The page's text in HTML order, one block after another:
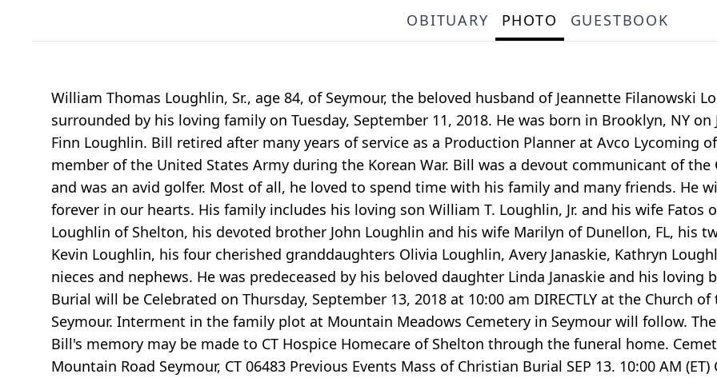
OBITUARY PHOTO GUESTBOOK
William Thomas Loughlin, Sr., age 84, of Seymour, the beloved husband of Jeannette Filanowski
surrounded by his loving family on Tuesday, September 11, 2018. He was born in Brooklyn, NY on
Finn Loughlin. Bill retired after many years of service as a Production Planner at Avco Lycoming
member of the United States Army during the Korean War. Bill was a devout communicant of
and was an avid golfer. Most of all, he loved to spend time with his family and many friends. He
forever in our hearts. His family includes his loving son William T. Loughlin, Jr. and his wife Fatos
Loughlin of Shelton, his devoted brother John Loughlin and his wife Marilyn of Dunellon, FL, his
Kevin Loughlin, his four cherished granddaughters Olivia Loughlin, Avery Janaskie, Kathryn
nieces and nephews. He was predeceased by his beloved daughter Linda Janaskie and his loving
Burial will be Celebrated on Thursday, September 13, 2018 at 10:00 am DIRECTLY at the Church
Seymour. Interment in the family plot at Mountain Meadows Cemetery in Seymour will follow.
Bill's memory may be made to CT Hospice Homecare of Shelton through the funeral home.
Mountain Road Seymour, CT 06483 Previous Events Mass of Christian Burial SEP 13. 10:00 AM